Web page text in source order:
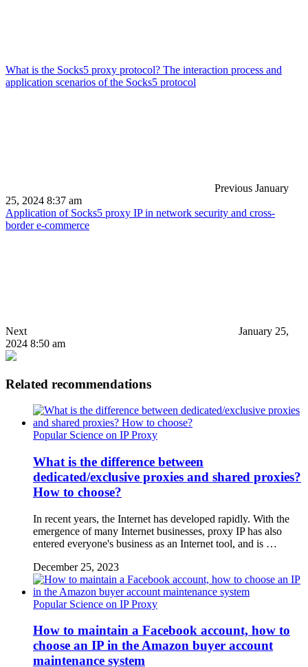
What is the Socks5 proxy protocol? The interaction process and
application scenarios of the Socks5 protocol
Previous January
25, 2024 8:37 am
Application of Socks5 proxy IP in network security and cross-
border e-commerce
Next
January 25,
2024 8:50 am
Related recommendations
Popular Science on IP Proxy
What is the difference between
dedicated/exclusive proxies and shared proxies?
How to choose?
In recent years, the Internet has developed rapidly. With the
emergence of many Internet businesses, proxy IP has also
entered everyone's business as an Internet tool, and is …
December 25, 2023
Popular Science on IP Proxy
How to maintain a Facebook account, how to
choose an IP in the Amazon buyer account
maintenance system